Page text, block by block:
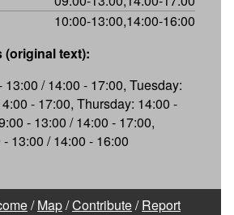
10:00-13:00,14:00-16:00
text):
13:00 / 14:00 - 17:00, Tuesday:
- 17:00, Thursday: 14:00 -
- 13:00 / 14:00 - 17:00,
13:00 / 14:00 - 16:00
/Map/Contribute/Report